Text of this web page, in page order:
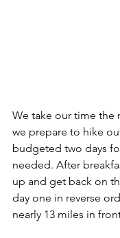
We take our time the
we prepare to hike
budgeted two days
needed. After
up and get back on
day one in reverse
nearly 13 miles in